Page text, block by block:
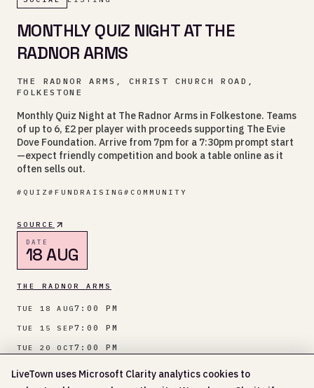
MONTHLY QUIZ NIGHT AT THE
RADNOR ARMS
THE RADNOR ARMS, CHRIST CHURCH ROAD,
FOLKESTONE
Monthly Quiz Night at The Radnor Arms in Folkestone. Teams
of up to 6, £2 per player with proceeds supporting The Evie
Dove Foundation. Arrive from 7pm for a 7:30pm prompt start
—expect friendly competition and book a table online as it
often sells out.
# QUIZ # FUNDRAISING # COMMUNITY
SOURCE
DATE
18 AUG
THE RADNOR ARMS
TUE 18 AUG7:00 PM
TUE 15 SEP7:00 PM
TUE 20 OCT7:00 PM
Show more + 5
LiveTown uses Microsoft Clarity analytics cookies to